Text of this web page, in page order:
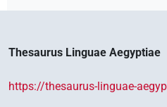
Thesaurus Linguae Aegyptiae
https://thesaurus-linguae-